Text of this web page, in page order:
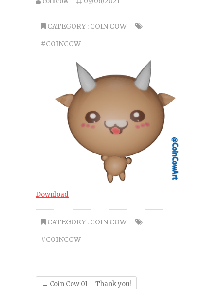
CATEGORY : COIN COW
#COINCOW
Download
CATEGORY : COIN COW
#COINCOW
← Coin Cow 01 – Thank you!